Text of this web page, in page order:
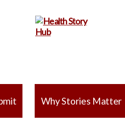
Hub
Why Stories Matter